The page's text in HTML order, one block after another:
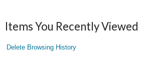
Items You Recently Viewed
Delete Browsing History